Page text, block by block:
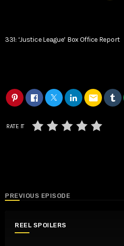
331: ‘Justice League’ Box Office Report
email
RATE IT
PREVIOUS EPISODE
REEL SPOILERS